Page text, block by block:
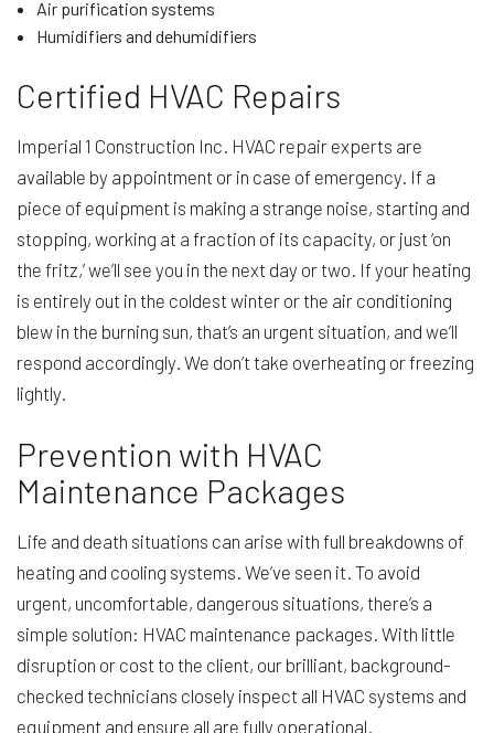
Air purification systems
Humidifiers and dehumidifiers
Certified HVAC Repairs
Imperial 1 Construction Inc. HVAC repair experts are
available by appointment or in case of emergency. If a
piece of equipment is making a strange noise, starting and
stopping, working at a fraction of its capacity, or just ‘on
the fritz,’ we’ll see you in the next day or two. If your heating
is entirely out in the coldest winter or the air conditioning
blew in the burning sun, that’s an urgent situation, and we’ll
respond accordingly. We don’t take overheating or freezing
lightly.
Prevention with HVAC
Maintenance Packages
Life and death situations can arise with full breakdowns of
heating and cooling systems. We’ve seen it. To avoid
urgent, uncomfortable, dangerous situations, there’s a
simple solution: HVAC maintenance packages. With little
disruption or cost to the client, our brilliant, background-
checked technicians closely inspect all HVAC systems and
equipment and ensure all are fully operational.